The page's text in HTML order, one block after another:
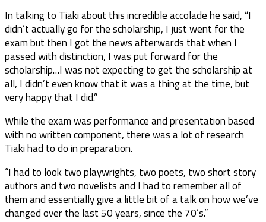
In talking to Tiaki about this incredible accolade he said, “I
didn’t actually go for the scholarship, I just went for the
exam but then I got the news afterwards that when I
passed with distinction, I was put forward for the
scholarship…I was not expecting to get the scholarship at
all, I didn’t even know that it was a thing at the time, but
very happy that I did.”
While the exam was performance and presentation based
with no written component, there was a lot of research
Tiaki had to do in preparation.
“I had to look two playwrights, two poets, two short story
authors and two novelists and I had to remember all of
them and essentially give a little bit of a talk on how we’ve
changed over the last 50 years, since the 70’s.”